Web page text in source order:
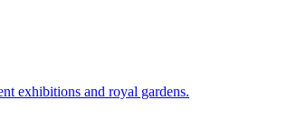
exhibitions and royal gardens.